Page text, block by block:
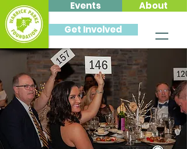
About
Get Involved
Events